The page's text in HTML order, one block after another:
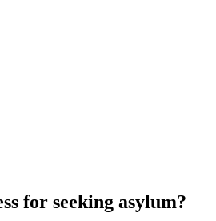
for seeking asylum?